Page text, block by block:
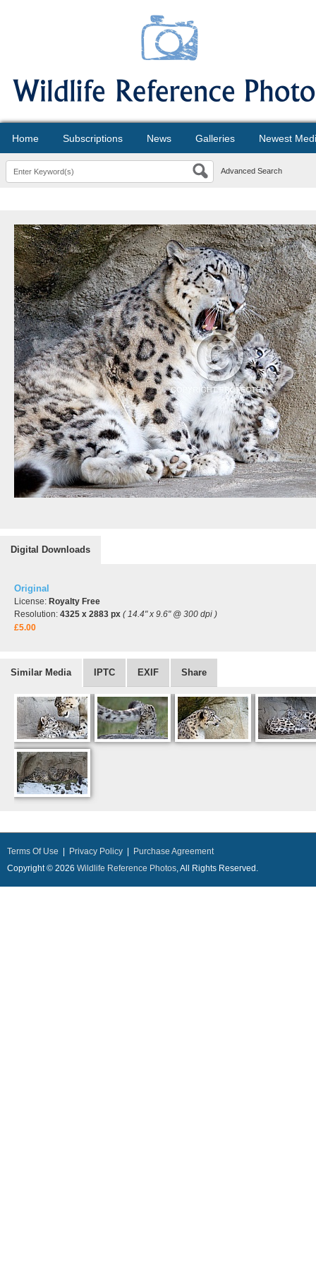
Home Subscriptions News Galleries Newest
Advanced Search
Digital Downloads
Original
License: Royalty Free
Resolution: 4325 x 2883 px ( 14.4" x 9.6" @ 300 dpi )
£5.00
Similar Media IPTC EXIF Share
Terms Of Use Privacy Policy
Purchase Agreement
Copyright © 2026 Wildlife Reference Photos, All Rights Reserved.